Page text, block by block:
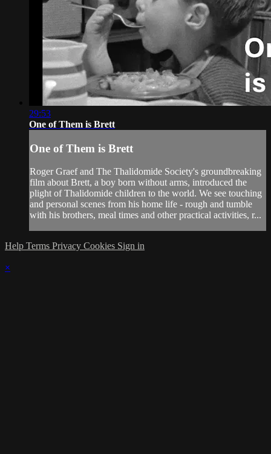
29:53
One of Them is Brett
One of Them is Brett
Roger Graef and The Thalidomide Society's groundbreaking
film about Brett, a boy born without arms, introduced the
plight of Thalidomide children to the world. We see touching
and personal scenes from his home life - rough and tumble
with his brothers, meal times and other practical activities, r...
Help Terms Privacy Cookies Sign in
×